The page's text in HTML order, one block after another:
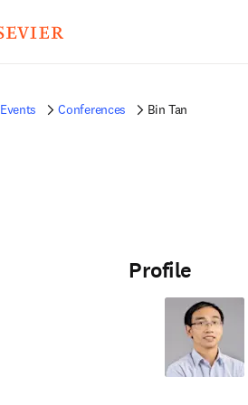
Events Conferences Bin Tan
Profile